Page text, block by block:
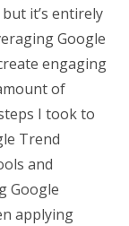
it’s entirely
Google
engaging
of
I took to
Trend
and
Google
applying